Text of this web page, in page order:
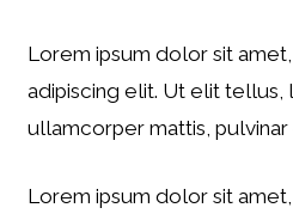
Lorem ipsum dolor sit
adipiscing elit. Ut elit tellus,
ullamcorper mattis, pulvinar
Lorem ipsum dolor sit